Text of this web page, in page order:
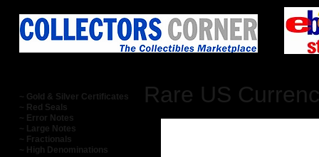
~ Gold & Silver Certificates
~ Red Seals
~ Error Notes
~ Large Notes
~ Fractionals
~ High Denominations
Rare US